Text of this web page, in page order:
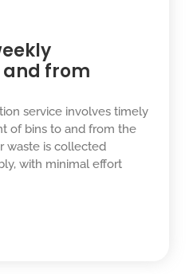
from
service involves timely
of bins to and from the
waste is collected
with minimal effort